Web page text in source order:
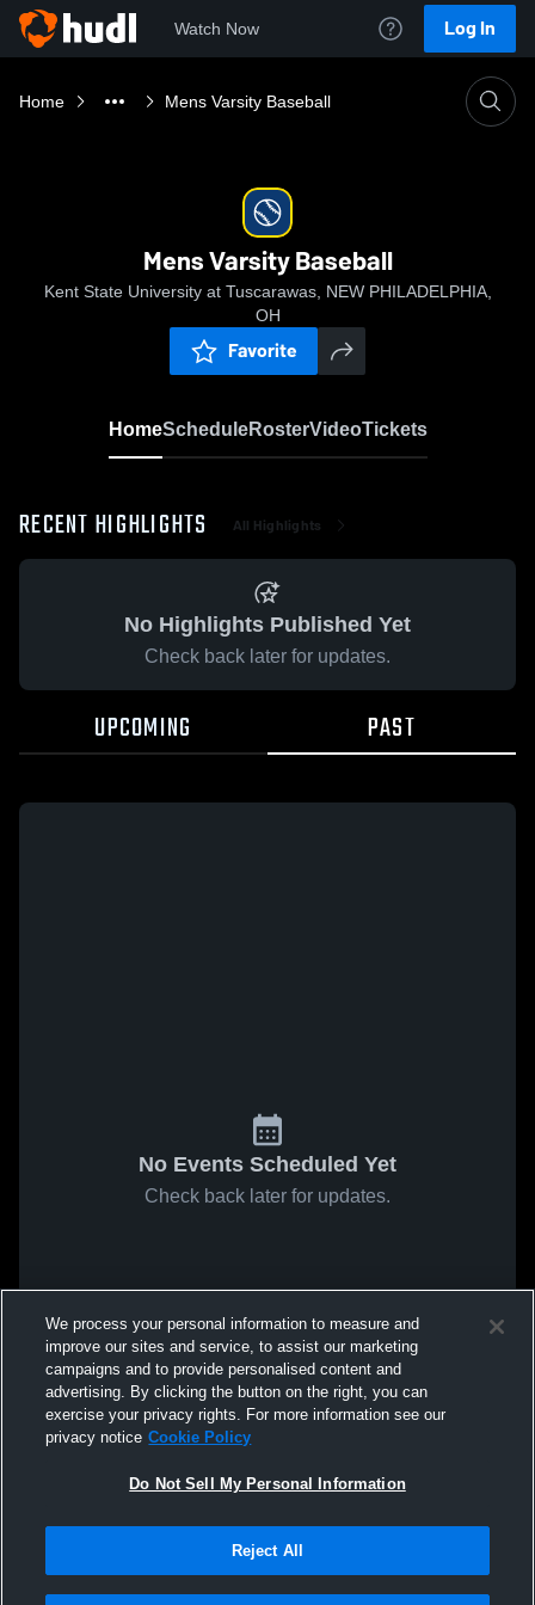
Watch Now Log In
Home Mens Varsity Baseball
Mens Varsity Baseball
Kent State University at Tuscarawas, NEW PHILADELPHIA,
OH
Favorite
HomeScheduleRosterVideoTickets
RECENT HIGHLIGHTS All Highlights
No Highlights Published Yet
Check back later for updates.
UPCOMING PAST
No Events Scheduled Yet
Check back later for updates.
We process your personal information to measure and
improve our sites and service, to assist our marketing
campaigns and to provide personalised content and
advertising. By clicking the button on the right, you can
exercise your privacy rights. For more information see our
privacy notice Cookie Policy
Do Not Sell My Personal Information
Reject All